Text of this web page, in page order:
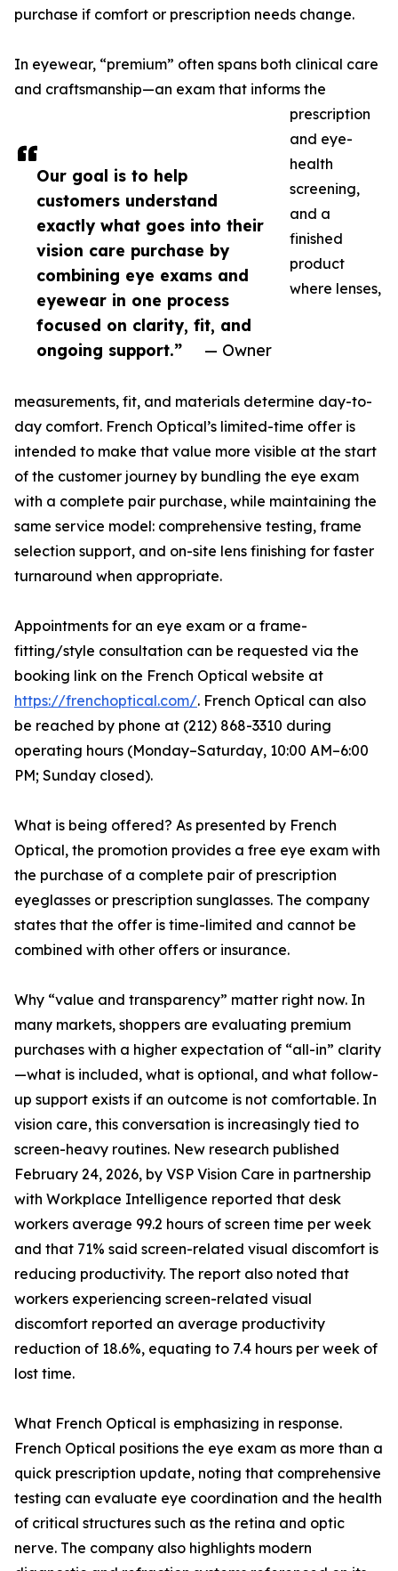
Our goal is to help
customers understand
exactly what goes into their
vision care purchase by
combining eye exams and
eyewear in one process
focused on clarity, fit, and
ongoing support.”
— Owner
purchase if comfort or prescription needs change.
In eyewear, “premium” often spans both clinical care
and craftsmanship—an exam that informs the
prescription
and eye-
health
screening,
and a
finished
product
where lenses,
measurements, fit, and materials determine day-to-
day comfort. French Optical’s limited-time offer is
intended to make that value more visible at the start
of the customer journey by bundling the eye exam
with a complete pair purchase, while maintaining the
same service model: comprehensive testing, frame
selection support, and on-site lens finishing for faster
turnaround when appropriate.
Appointments for an eye exam or a frame-
fitting/style consultation can be requested via the
booking link on the French Optical website at
https://frenchoptical.com/. French Optical can also
be reached by phone at (212) 868-3310 during
operating hours (Monday–Saturday, 10:00 AM–6:00
PM; Sunday closed).
What is being offered? As presented by French
Optical, the promotion provides a free eye exam with
the purchase of a complete pair of prescription
eyeglasses or prescription sunglasses. The company
states that the offer is time-limited and cannot be
combined with other offers or insurance.
Why “value and transparency” matter right now. In
many markets, shoppers are evaluating premium
purchases with a higher expectation of “all-in” clarity
—what is included, what is optional, and what follow-
up support exists if an outcome is not comfortable. In
vision care, this conversation is increasingly tied to
screen-heavy routines. New research published
February 24, 2026, by VSP Vision Care in partnership
with Workplace Intelligence reported that desk
workers average 99.2 hours of screen time per week
and that 71% said screen-related visual discomfort is
reducing productivity. The report also noted that
workers experiencing screen-related visual
discomfort reported an average productivity
reduction of 18.6%, equating to 7.4 hours per week of
lost time.
What French Optical is emphasizing in response.
French Optical positions the eye exam as more than a
quick prescription update, noting that comprehensive
testing can evaluate eye coordination and the health
of critical structures such as the retina and optic
nerve. The company also highlights modern